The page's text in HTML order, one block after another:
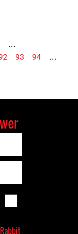
…
93 94
…